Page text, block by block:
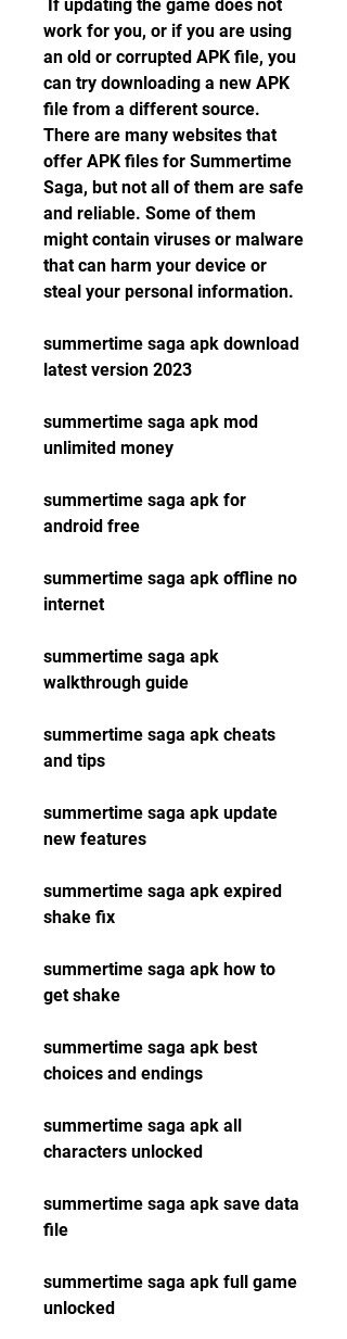
work for you, or if you are using
an old or corrupted APK file, you
can try downloading a new APK
file from a different source.
There are many websites that
offer APK files for Summertime
Saga, but not all of them are safe
and reliable. Some of them
might contain viruses or malware
that can harm your device or
steal your personal information.
summertime saga apk download
latest version 2023
summertime saga apk mod
unlimited money
summertime saga apk for
android free
summertime saga apk offline no
internet
summertime saga apk
walkthrough guide
summertime saga apk cheats
and tips
summertime saga apk update
new features
summertime saga apk expired
shake fix
summertime saga apk how to
get shake
summertime saga apk best
choices and endings
summertime saga apk all
characters unlocked
summertime saga apk save data
file
summertime saga apk full game
unlocked